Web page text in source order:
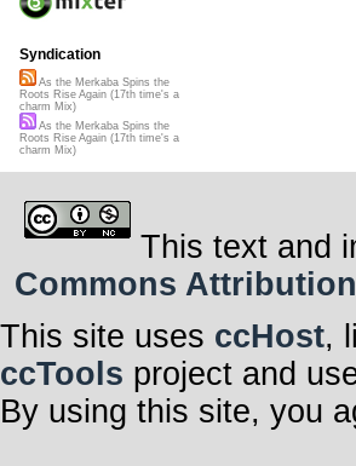
Syndication
As the Merkaba Spins the
Roots Rise Again (17th time's a
charm Mix)
As the Merkaba Spins the
Roots Rise Again (17th time's a
charm Mix)
This text and
Commons
This site uses ccHost,
ccTools project and
By using this site, you